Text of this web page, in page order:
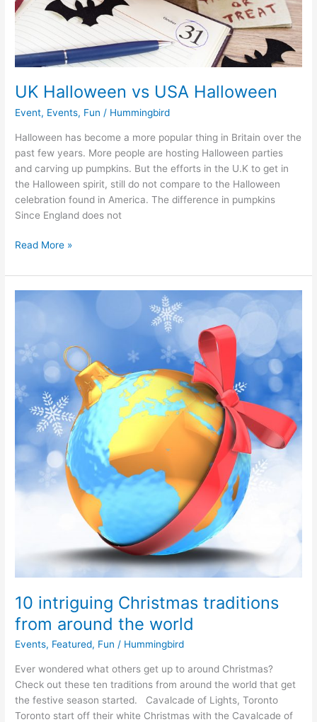
UK Halloween vs USA Halloween
Event, Events, Fun / Hummingbird
Halloween has become a more popular thing in Britain over the
past few years. More people are hosting Halloween parties
and carving up pumpkins. But the efforts in the U.K to get in
the Halloween spirit, still do not compare to the Halloween
celebration found in America. The difference in pumpkins
Since England does not
Read More »
10 intriguing Christmas traditions
from around the world
Events, Featured, Fun / Hummingbird
Ever wondered what others get up to around Christmas?
Check out these ten traditions from around the world that get
the festive season started. Cavalcade of Lights, Toronto
Toronto start off their white Christmas with the Cavalcade of
intriguing
traditions
from
around
the
world